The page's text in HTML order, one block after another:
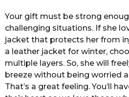
Your gift must be strong
challenging situations. If she
jacket that protects her from
a leather jacket for winter,
multiple layers. So, she will
breeze without being worried
That’s a great feeling. You’ll